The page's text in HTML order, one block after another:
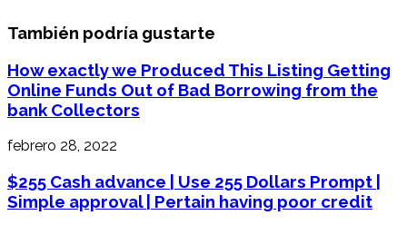
También podría gustarte
How exactly we Produced This Listing Getting
Online Funds Out of Bad Borrowing from the
bank Collectors
febrero 28, 2022
$255 Cash advance | Use 255 Dollars Prompt |
Simple approval | Pertain having poor credit